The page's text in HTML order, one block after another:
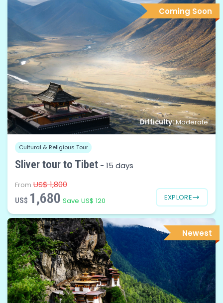
Difficulty:Moderate
Coming Soon
Cultural & Religious Tour
Sliver tour to Tibet - 15 days
From US$ 1,800
US$ 1,680 Save US$ 120 EXPLORE
Newest